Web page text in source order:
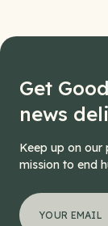
Get
news
Keep up on
mission to end
*" indicates
Instagram
Your email